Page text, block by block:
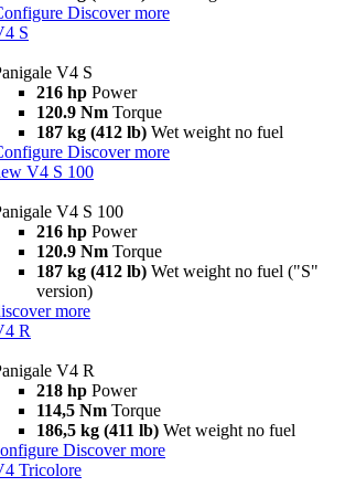
Discover more
S
V4 S
216 hp Power
120.9 Nm Torque
187 kg (412 lb) Wet weight no fuel
Discover more
V4 S 100
V4 S 100
216 hp Power
120.9 Nm Torque
187 kg (412 lb) Wet weight no fuel ("S"
version)
more
R
V4 R
218 hp Power
114,5 Nm Torque
186,5 kg (411 lb) Wet weight no fuel
Discover more
Tricolore